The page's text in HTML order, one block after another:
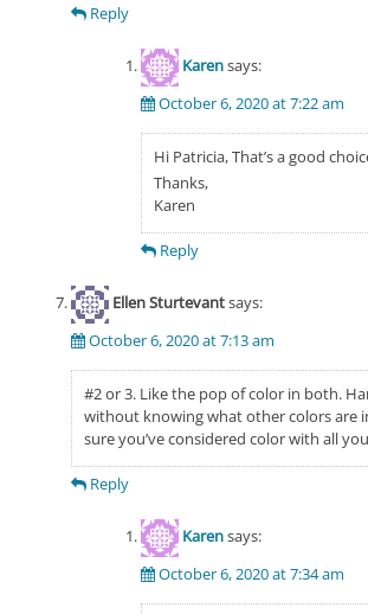
Reply
Karensays:
October 6, 2020 at 7:22 am
Hi Patricia, That’s a good
Thanks,
Karen
Reply
Ellen Sturtevantsays:
October 6, 2020 at 7:13 am
#2 or 3. Like the pop of color in both.
without knowing what other colors are
sure you’ve considered color with all
Reply
Karensays:
October 6, 2020 at 7:34 am